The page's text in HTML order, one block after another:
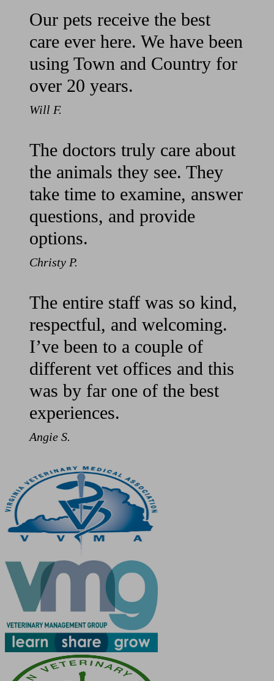
Our pets receive the best
care ever here. We have been
using Town and Country for
over 20 years.
Will F.
The doctors truly care about
the animals they see. They
take time to examine, answer
questions, and provide
options.
Christy P.
The entire staff was so kind,
respectful, and welcoming.
I’ve been to a couple of
different vet offices and this
was by far one of the best
experiences.
Angie S.